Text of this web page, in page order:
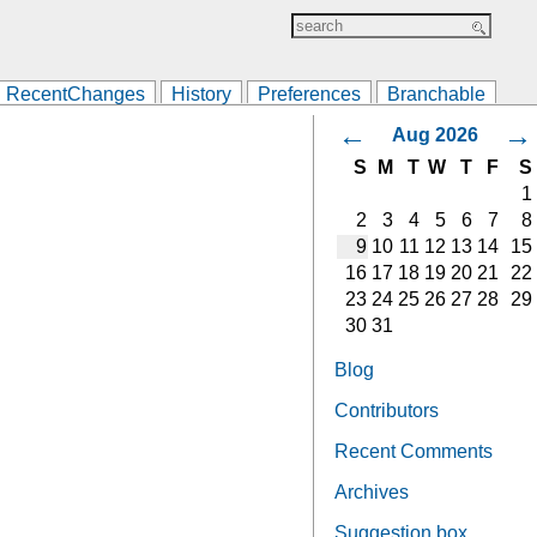
RecentChanges History Preferences Branchable
← Aug 2026 →
S M T W T F
S
1
2
3 4 5 6 7
8
9 10 11 12 13 14
15
16 17 18 19 20 21
22
23 24 25 26 27 28
29
30 31
Blog
Contributors
Recent Comments
Archives